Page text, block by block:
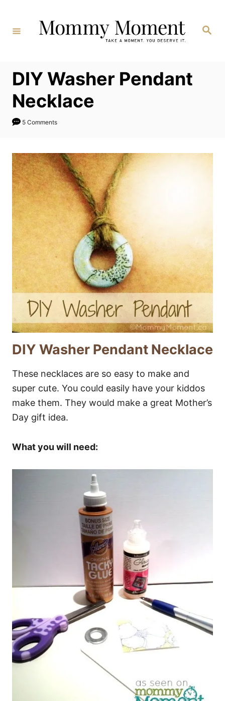
Content
Search
DIY Washer Pendant
Necklace
5 Comments
DIY Washer Pendant Necklace
These necklaces are so easy to make and
super cute. You could easily have your kiddos
make them. They would make a great Mother’s
Day gift idea.
What you will need: